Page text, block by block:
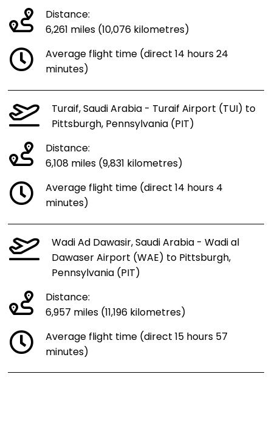
Distance:
6,261 miles (10,076 kilometres)
Average flight time (direct 14 hours 24
minutes)
Turaif, Saudi Arabia - Turaif Airport (TUI) to
Pittsburgh, Pennsylvania (PIT)
Distance:
6,108 miles (9,831 kilometres)
Average flight time (direct 14 hours 4
minutes)
Wadi Ad Dawasir, Saudi Arabia - Wadi al
Dawaser Airport (WAE) to Pittsburgh,
Pennsylvania (PIT)
Distance:
6,957 miles (11,196 kilometres)
Average flight time (direct 15 hours 57
minutes)